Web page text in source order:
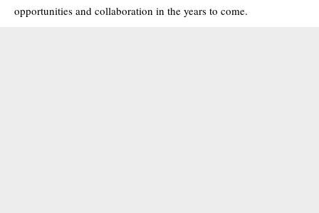
opportunities and collaboration in the years to come.